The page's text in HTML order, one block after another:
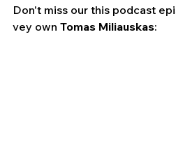
Don't miss our this podcast
vey own Tomas Miliauskas: